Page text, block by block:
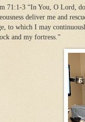
71:1-3 “In You, O Lord,
deliver me and
to which I may
and my fortress.”